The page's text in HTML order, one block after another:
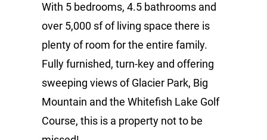
With 5 bedrooms, 4.5 bathrooms and
over 5,000 sf of living space there is
plenty of room for the entire family.
Fully furnished, turn-key and offering
sweeping views of Glacier Park, Big
Mountain and the Whitefish Lake Golf
Course, this is a property not to be